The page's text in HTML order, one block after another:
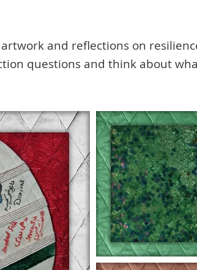
and reflections on
questions and think about